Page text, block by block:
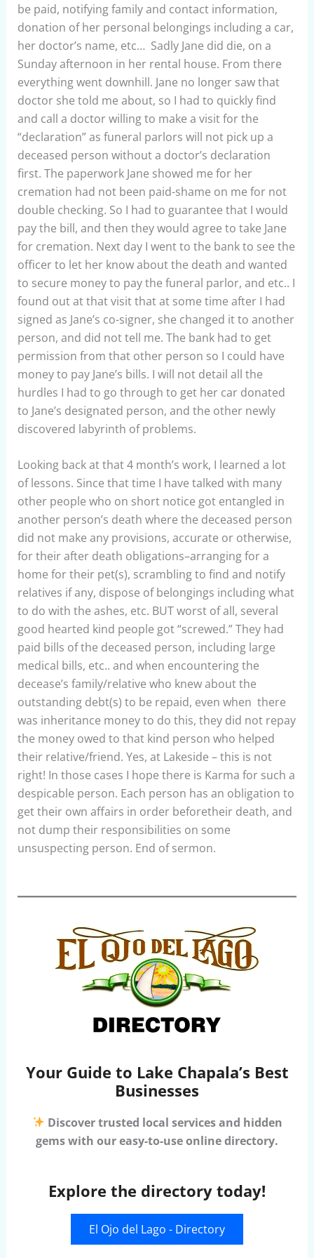
be paid, notifying family and contact information,
donation of her personal belongings including a car,
her doctor’s name, etc… Sadly Jane did die, on a
Sunday afternoon in her rental house. From there
everything went downhill. Jane no longer saw that
doctor she told me about, so I had to quickly find
and call a doctor willing to make a visit for the
“declaration” as funeral parlors will not pick up a
deceased person without a doctor’s declaration
first. The paperwork Jane showed me for her
cremation had not been paid-shame on me for not
double checking. So I had to guarantee that I would
pay the bill, and then they would agree to take Jane
for cremation. Next day I went to the bank to see the
officer to let her know about the death and wanted
to secure money to pay the funeral parlor, and etc.. I
found out at that visit that at some time after I had
signed as Jane’s co-signer, she changed it to another
person, and did not tell me. The bank had to get
permission from that other person so I could have
money to pay Jane’s bills. I will not detail all the
hurdles I had to go through to get her car donated
to Jane’s designated person, and the other newly
discovered labyrinth of problems.
Looking back at that 4 month’s work, I learned a lot
of lessons. Since that time I have talked with many
other people who on short notice got entangled in
another person’s death where the deceased person
did not make any provisions, accurate or otherwise,
for their after death obligations–arranging for a
home for their pet(s), scrambling to find and notify
relatives if any, dispose of belongings including what
to do with the ashes, etc. BUT worst of all, several
good hearted kind people got “screwed.” They had
paid bills of the deceased person, including large
medical bills, etc.. and when encountering the
decease’s family/relative who knew about the
outstanding debt(s) to be repaid, even when there
was inheritance money to do this, they did not repay
the money owed to that kind person who helped
their relative/friend. Yes, at Lakeside – this is not
right! In those cases I hope there is Karma for such a
despicable person. Each person has an obligation to
get their own affairs in order beforetheir death, and
not dump their responsibilities on some
unsuspecting person. End of sermon.
Your Guide to Lake Chapala’s Best
Businesses
Discover trusted local services and hidden
gems with our easy-to-use online directory.
Explore the directory today!
El Ojo del Lago - Directory